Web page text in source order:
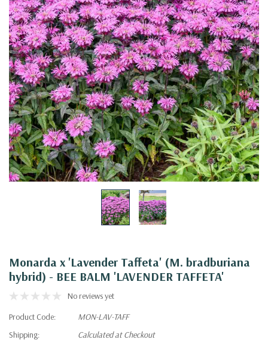
Monarda x 'Lavender Taffeta' (M. bradburiana
hybrid) - BEE BALM 'LAVENDER TAFFETA'
No reviews yet
Product Code:
MON-LAV-TAFF
Shipping:
Calculated at Checkout